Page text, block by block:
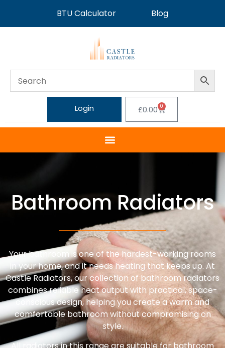
BTU Calculator Blog
Login £0.00 0
Bathroom Radiators
Your bathroom is one of the hardest-working rooms
in your home, and it needs heating that keeps up. At
Castle Radiators, our collection of bathroom radiators
combines reliable heat output with practical, space-
conscious design, helping you create a warm and
comfortable bathroom without compromising on
style.
All radiators in this range are suitable for bathroom